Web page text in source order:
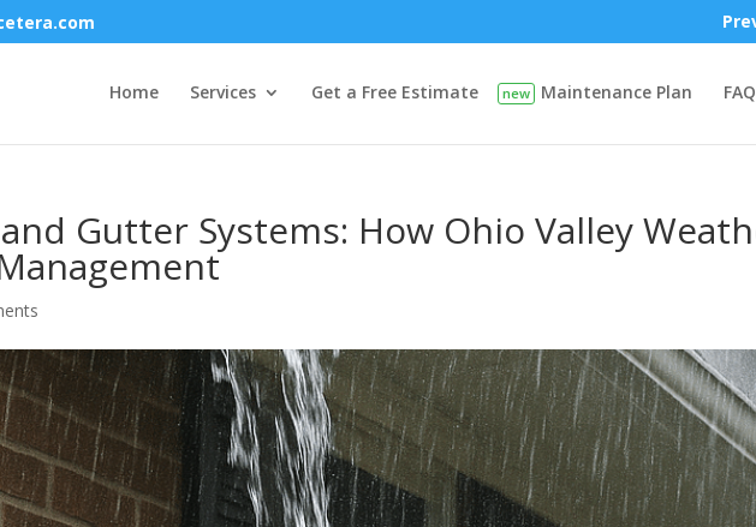
Home Services Get a Free Estimate Maintenance Plan
Gutter Systems: How Ohio Valley